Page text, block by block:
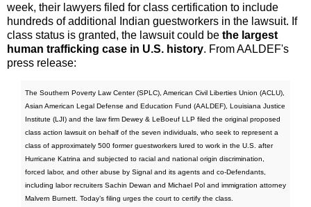
week, their lawyers filed for class certification to include
hundreds of additional Indian guestworkers in the lawsuit. If
class status is granted, the lawsuit could be the largest
human trafficking case in U.S. history. From AALDEF's
press release:
The Southern Poverty Law Center (SPLC), American Civil Liberties Union (ACLU),
Asian American Legal Defense and Education Fund (AALDEF), Louisiana Justice
Institute (LJI) and the law firm Dewey & LeBoeuf LLP filed the original proposed
class action lawsuit on behalf of the seven individuals, who seek to represent a
class of approximately 500 former guestworkers lured to work in the U.S. after
Hurricane Katrina and subjected to racial and national origin discrimination,
forced labor, and other abuse by Signal and its agents and co-Defendants,
including labor recruiters Sachin Dewan and Michael Pol and immigration attorney
Malvern Burnett. Today’s filing urges the court to certify the class.